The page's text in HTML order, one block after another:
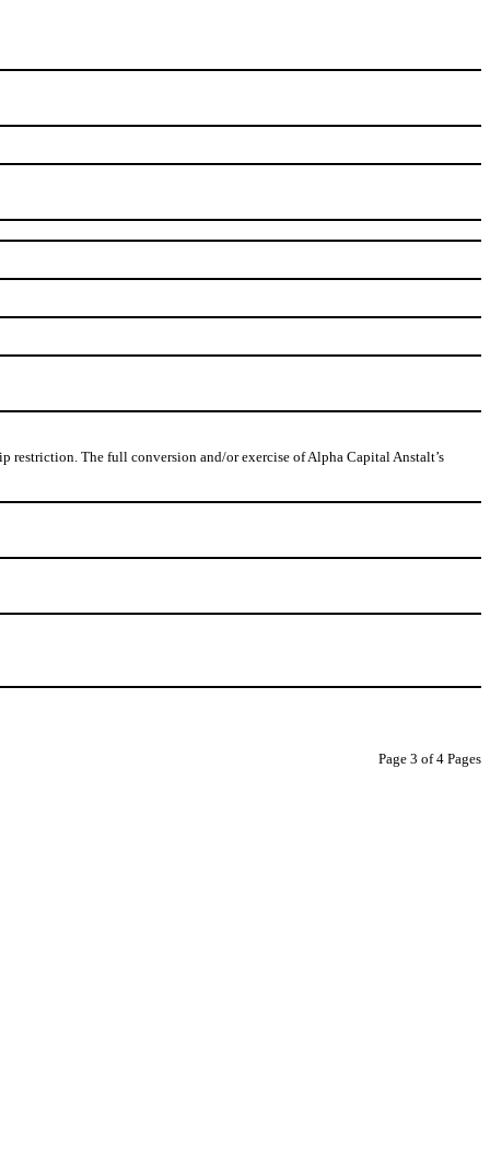
restriction. The full conversion and/or exercise of Alpha Capital Anstalt’s
Page 3 of 4 Pages